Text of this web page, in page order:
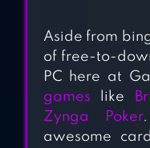
Aside from
of free-to-
PC here at
games like
Zynga Poker
awesome